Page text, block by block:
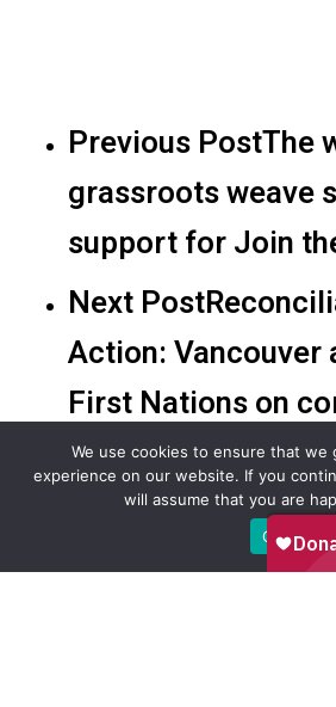
Previous PostThe
grassroots weave
support for Join
Next Post
Action: Vancouver
First Nations on
ground
We use cookies to ensure that we
experience on our website. If you
will assume that you are
Ok